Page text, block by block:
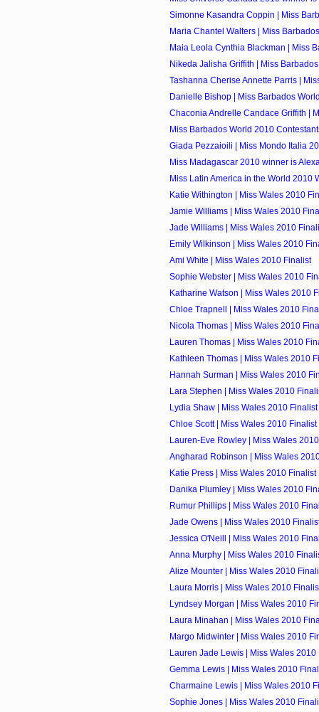
Simonne Kasandra Coppin | Miss
Maria Chantel Walters | Miss
Maia Leola Cynthia Blackman | Miss
Nikeda Jalisha Griffith | Miss
Tashanna Cherise Annette Parris |
Danielle Bishop | Miss Barbados
Chaconia Andrelle Candace Griffith |
Miss Barbados World 2010
Giada Pezzaioili | Miss Mondo Italia
Miss Madagascar 2010 winner is
Miss Latin America in the World 2010
Katie Withington | Miss Wales 2010
Jamie Williams | Miss Wales 2010
Jade Williams | Miss Wales 2010
Emily Wilkinson | Miss Wales 2010
Ami White | Miss Wales 2010 Finalist
Sophie Webster | Miss Wales 2010
Katharine Watson | Miss Wales 2010
Chloe Trapnell | Miss Wales 2010
Nicola Thomas | Miss Wales 2010
Lauren Thomas | Miss Wales 2010
Kathleen Thomas | Miss Wales 2010
Hannah Surman | Miss Wales 2010
Lara Stephen | Miss Wales 2010
Lydia Shaw | Miss Wales 2010 Finalist
Chloe Scott | Miss Wales 2010 Finalist
Lauren-Eve Rowley | Miss Wales
Angharad Robinson | Miss Wales
Katie Press | Miss Wales 2010 Finalist
Danika Plumley | Miss Wales 2010
Rumur Phillips | Miss Wales 2010
Jade Owens | Miss Wales 2010
Jessica O'Neill | Miss Wales 2010
Anna Murphy | Miss Wales 2010
Alize Mounter | Miss Wales 2010
Laura Morris | Miss Wales 2010
Lyndsey Morgan | Miss Wales 2010
Laura Minahan | Miss Wales 2010
Margo Midwinter | Miss Wales 2010
Lauren Jade Lewis | Miss Wales 2010
Gemma Lewis | Miss Wales 2010
Charmaine Lewis | Miss Wales 2010
Sophie Jones | Miss Wales 2010